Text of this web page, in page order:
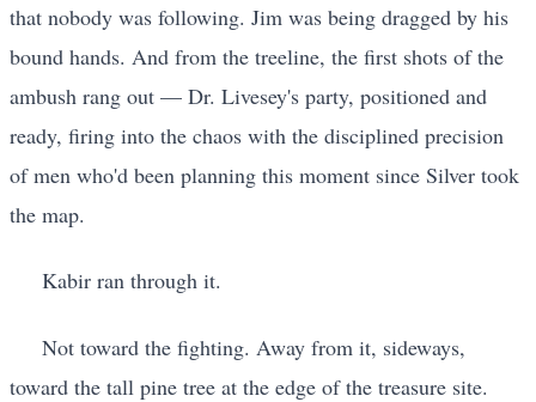
that nobody was following. Jim was being dragged by his
bound hands. And from the treeline, the first shots of the
ambush rang out — Dr. Livesey's party, positioned and
ready, firing into the chaos with the disciplined precision
of men who'd been planning this moment since Silver took
the map.
Kabir ran through it.
Not toward the fighting. Away from it, sideways,
toward the tall pine tree at the edge of the treasure site.